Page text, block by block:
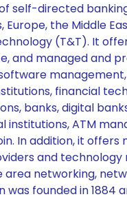
self-directed
the Middle
(T&T). It
and managed and
financial
banks, digital
institutions, ATM
In addition, it
and
networking,
founded in 1884